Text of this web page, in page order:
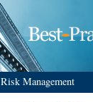
Risk Management